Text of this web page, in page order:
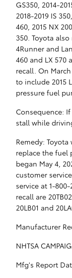
GS350, 2014-
2018-2019 IS
460, 2015 NX
350. Toyota
4Runner and
460 and LX 570
recall. On
to include 2015
pressure fuel
Consequence:
stall while
Remedy:
replace the fuel
began May 4,
customer
service at 1-
recall are
20LB01 and
Manufacturer
NHTSA
Mfg's Report